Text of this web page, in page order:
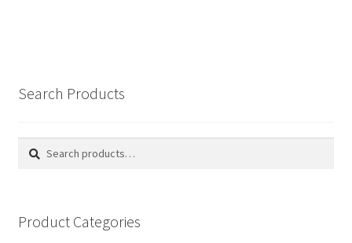
Search Products
Search
Search
Product Categories